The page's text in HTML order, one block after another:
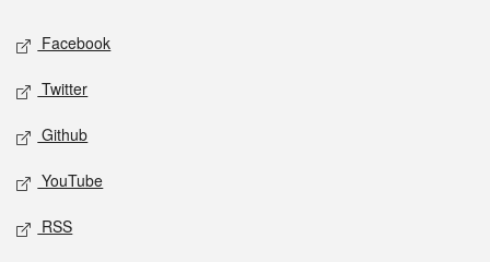
Social media
Facebook
Twitter
Github
YouTube
RSS